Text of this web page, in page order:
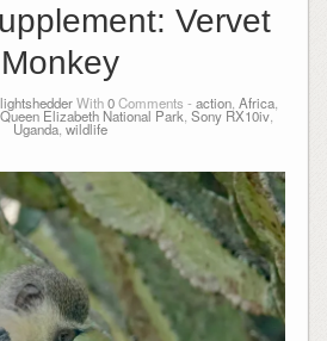
Vervet
Monkey
lightshedderWith0Comments - action Africa
Queen Elizabeth National Park Sony RX10iv
Uganda, wildlife